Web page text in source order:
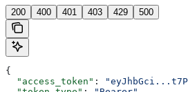
200 400 401 403 429 500
{
  "access_token"
: